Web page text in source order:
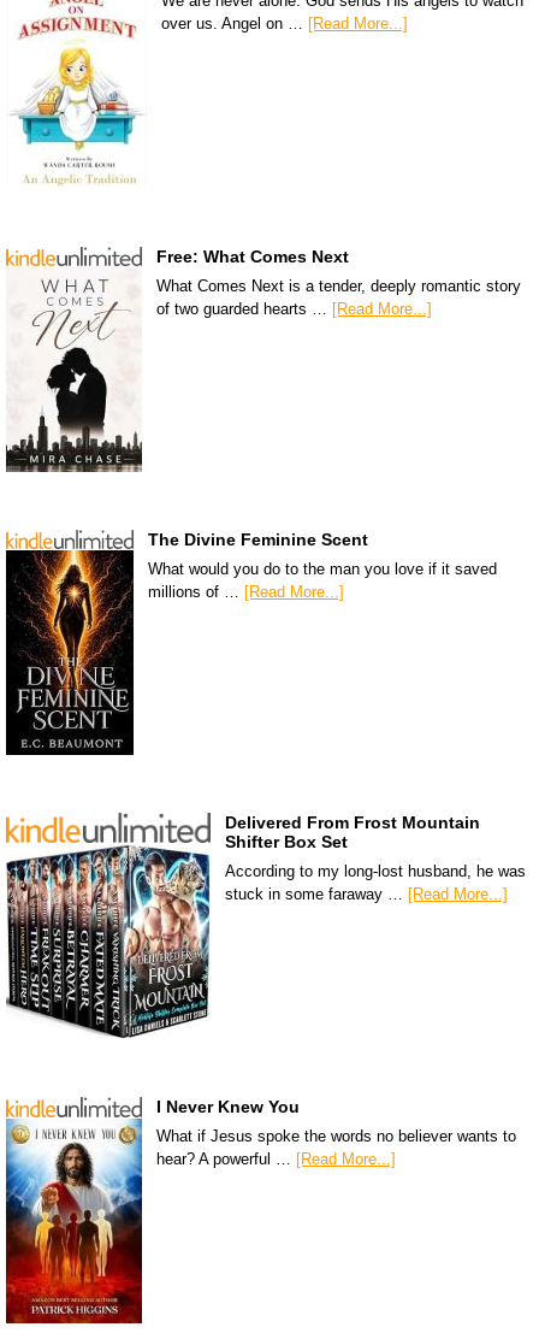
over us. Angel on … [Read More...]
Free: What Comes Next
What Comes Next is a tender, deeply romantic story
of two guarded hearts … [Read More...]
The Divine Feminine Scent
What would you do to the man you love if it saved
millions of … [Read More...]
Delivered From Frost Mountain
Shifter Box Set
According to my long-lost husband, he was
stuck in some faraway … [Read More...]
I Never Knew You
What if Jesus spoke the words no believer wants to
hear? A powerful … [Read More...]